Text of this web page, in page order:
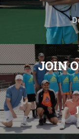
JOIN